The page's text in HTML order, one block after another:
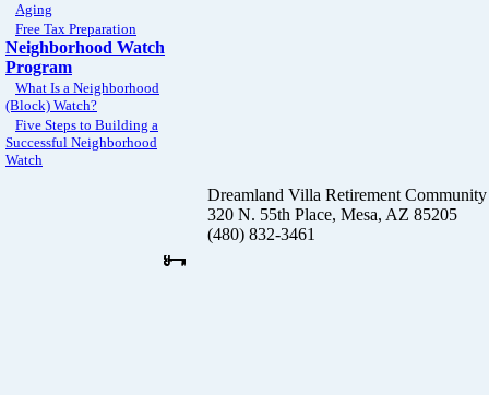
Aging
Free Tax Preparation
Neighborhood Watch
Program
What Is a Neighborhood
(Block) Watch?
Five Steps to Building a
Successful Neighborhood
Watch
Dreamland Villa Retirement Community
320 N. 55th Place, Mesa, AZ 85205
(480) 832-3461